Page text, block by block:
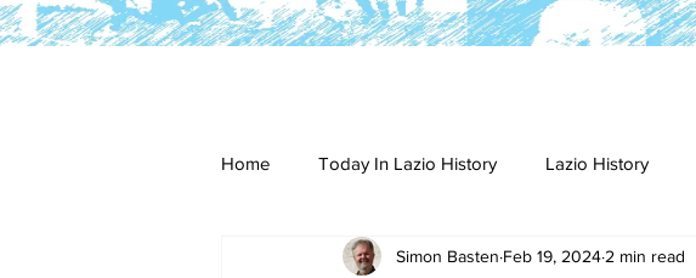
Home Today In Lazio History Lazio History
2023-24 2022-23 2021-22
Simon Basten Feb 19, 2024 2 min read